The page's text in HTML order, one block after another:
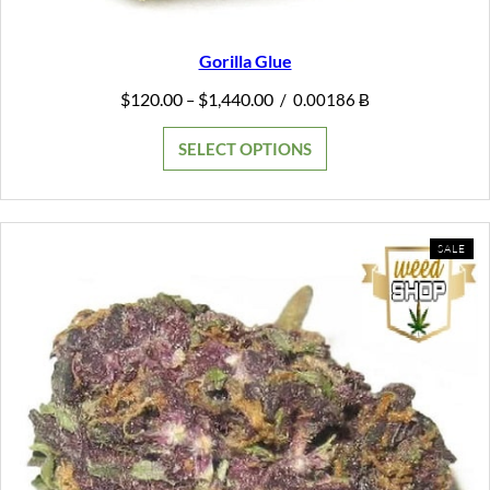
Gorilla Glue
$120.00 – $1,440.00Price
through
$1,440.00
/ 0.00186 Ƀ
SELECT OPTIONS
SALE
ON